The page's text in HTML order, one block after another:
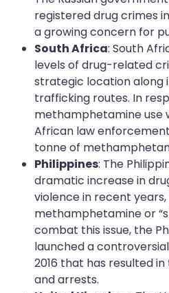
registered drug crimes
a growing concern for
South Africa: South
levels of drug-related
strategic location along
trafficking routes. In
methamphetamine use
African law
tonne of
Philippines: The
dramatic increase in
violence in recent
methamphetamine or
combat this issue, the
launched a
2016 that has resulted
and arrests.